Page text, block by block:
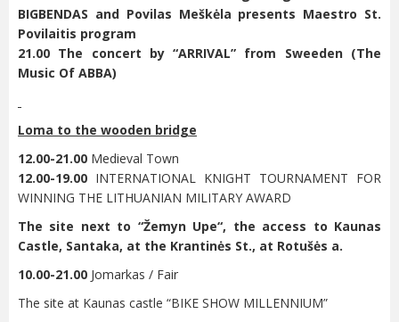
BIGBENDAS and Povilas Meškėla presents Maestro St.
Povilaitis program
21.00 The concert by “ARRIVAL” from Sweeden (The
Music Of ABBA)
Loma to the wooden bridge
12.00-21.00 Medieval Town
12.00-19.00 INTERNATIONAL KNIGHT TOURNAMENT FOR
WINNING THE LITHUANIAN MILITARY AWARD
The site next to “Žemyn Upe“, the access to Kaunas
Castle, Santaka, at the Krantinės St., at Rotušės a.
10.00-21.00 Jomarkas / Fair
The site at Kaunas castle “BIKE SHOW MILLENNIUM”